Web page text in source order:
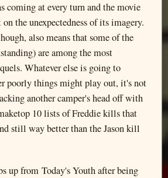
coming at every turn and the movie
the unexpectedness of its imagery.
also means that some of the
are among the most
Whatever else is going to
poorly things might play out, it's not
another camper's head off with
10 lists of Freddie kills that
still way better than the Jason kill
up from Today's Youth after being